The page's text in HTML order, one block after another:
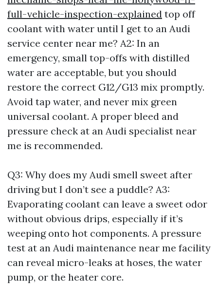
full-vehicle-inspection-explained top off
coolant with water until I get to an Audi
service center near me? A2: In an
emergency, small top-offs with distilled
water are acceptable, but you should
restore the correct G12/G13 mix promptly.
Avoid tap water, and never mix green
universal coolant. A proper bleed and
pressure check at an Audi specialist near
me is recommended.
Q3: Why does my Audi smell sweet after
driving but I don’t see a puddle? A3:
Evaporating coolant can leave a sweet odor
without obvious drips, especially if it’s
weeping onto hot components. A pressure
test at an Audi maintenance near me facility
can reveal micro-leaks at hoses, the water
pump, or the heater core.